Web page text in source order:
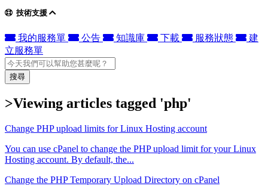
技術支援
我的服務單 公告 知識庫 下載 服務狀態
建
立服務單
搜尋
>Viewing articles tagged 'php'
Change PHP upload limits for Linux Hosting account
You can use cPanel to change the PHP upload limit for your Linux
Hosting account. By default, the...
Change the PHP Temporary Upload Directory on cPanel